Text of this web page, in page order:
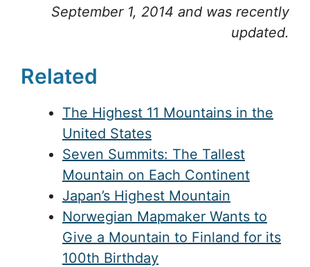
September 1, 2014 and was recently
updated.
Related
The Highest 11 Mountains in the
United States
Seven Summits: The Tallest
Mountain on Each Continent
Japan’s Highest Mountain
Norwegian Mapmaker Wants to
Give a Mountain to Finland for its
100th Birthday